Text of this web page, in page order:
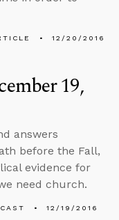
12/20/2016
19,
answers
before the Fall,
evidence for
need church.
12/19/2016